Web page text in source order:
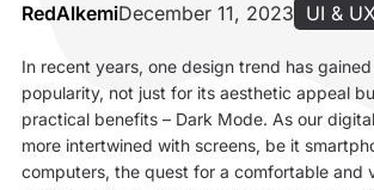
RedAlkemiDecember 11, 2023 UI &
In recent years, one design trend has
popularity, not just for its aesthetic appeal
practical benefits – Dark Mode. As our
more intertwined with screens, be it
computers, the quest for a comfortable and